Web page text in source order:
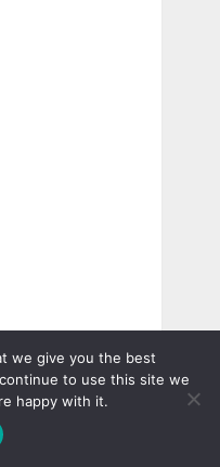
we give you the best
to use this site we
happy with it.